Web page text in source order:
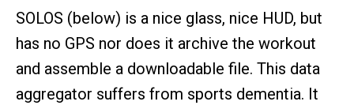
SOLOS (below) is a nice glass, nice HUD, but
has no GPS nor does it archive the workout
and assemble a downloadable file. This data
aggregator suffers from sports dementia. It